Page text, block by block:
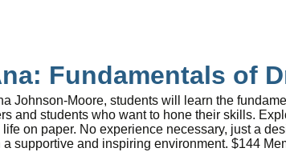
Fundamentals of
Johnson-Moore, students will learn the
and students who want to hone their skills.
on paper. No experience necessary, just a
supportive and inspiring environment. $144